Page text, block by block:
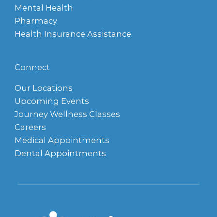
Mental Health
Pharmacy
Health Insurance Assistance
Connect
Our Locations
Upcoming Events
Journey Wellness Classes
Careers
Medical Appointments
Dental Appointments